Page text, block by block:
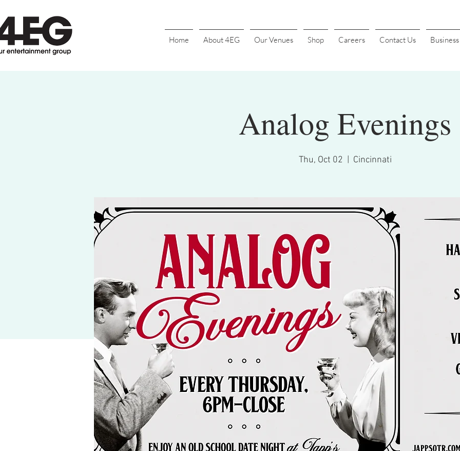
Home About 4EG Our Venues Shop Careers Contact Us
Analog Evenings
Thu, Oct 02 Cincinnati